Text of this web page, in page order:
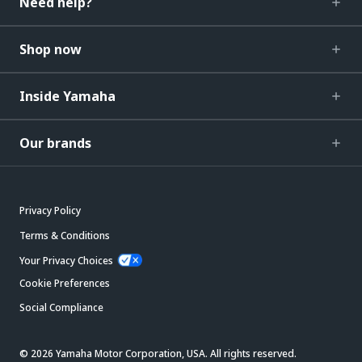
Shop now
Inside Yamaha
Our brands
Privacy Policy
Terms & Conditions
Your Privacy Choices
Cookie Preferences
Social Compliance
© 2026 Yamaha Motor Corporation, USA. All rights reserved.